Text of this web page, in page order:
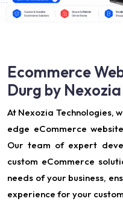
Ecommerce
Durg by
At Nexozia Technologies,
edge eCommerce
Our team of expert
custom eCommerce
needs of your business,
experience for your